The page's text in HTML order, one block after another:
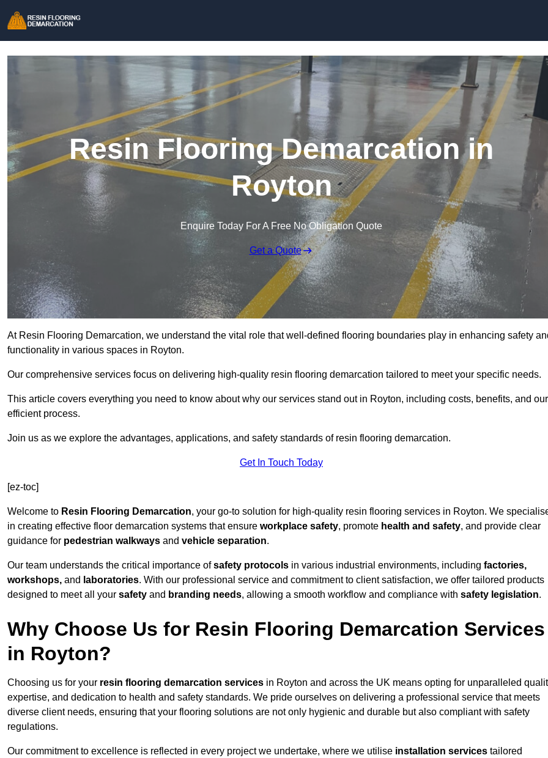
Resin Flooring Demarcation in
Royton
Enquire Today For A Free No Obligation Quote
Get a Quote
At Resin Flooring Demarcation, we understand the vital role that well-defined flooring boundaries play in enhancing safety
functionality in various spaces in Royton.
Our comprehensive services focus on delivering high-quality resin flooring demarcation tailored to meet your specific needs.
This article covers everything you need to know about why our services stand out in Royton, including costs, benefits, and our
efficient process.
Join us as we explore the advantages, applications, and safety standards of resin flooring demarcation.
Get In Touch Today
[ez-toc]
Welcome to Resin Flooring Demarcation, your go-to solution for high-quality resin flooring services in Royton. We
in creating effective floor demarcation systems that ensure workplace safety, promote health and safety, and provide clear
guidance for pedestrian walkways and vehicle separation.
Our team understands the critical importance ofsafety protocols in various industrial environments, including factories,
workshops, and laboratories. With our professional service and commitment to client satisfaction, we offer tailored products
designed to meet all your safety and branding needs, allowing a smooth workflow and compliance with safety legislation.
Why Choose Us for Resin Flooring Demarcation Services
in Royton?
Choosing us for your resin flooring demarcation services in Royton and across the UK means opting for unparalleled
expertise, and dedication to health and safety standards. We pride ourselves on delivering a professional service that meets
diverse client needs, ensuring that your flooring solutions are not only hygienic and durable but also compliant with safety
regulations.
Our commitment to excellence is reflected in every project we undertake, where we utilise installation services tailored